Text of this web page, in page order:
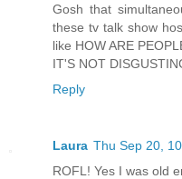
Gosh that
these tv talk show
like HOW ARE
IT'S NOT
Reply
Laura Thu Sep 20,
ROFL! Yes I was old